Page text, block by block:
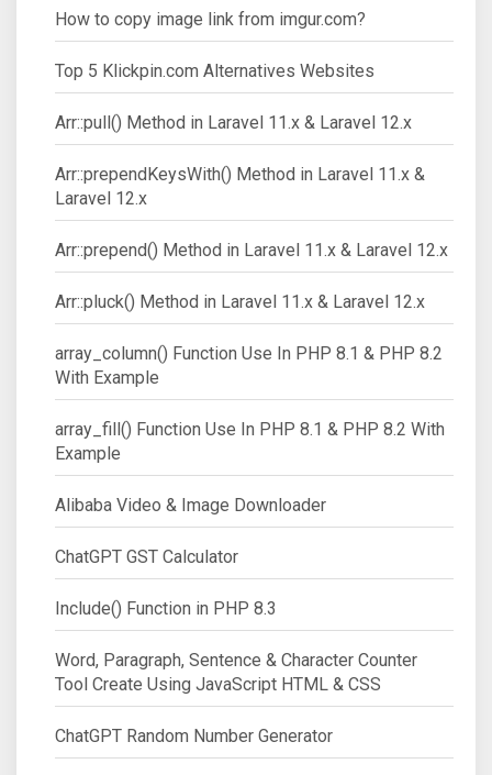
How to copy image link from imgur.com?
Top 5 Klickpin.com Alternatives Websites
Arr::pull() Method in Laravel 11.x & Laravel 12.x
Arr::prependKeysWith() Method in Laravel 11.x &
Laravel 12.x
Arr::prepend() Method in Laravel 11.x & Laravel 12.x
Arr::pluck() Method in Laravel 11.x & Laravel 12.x
array_column() Function Use In PHP 8.1 & PHP 8.2
With Example
array_fill() Function Use In PHP 8.1 & PHP 8.2 With
Example
Alibaba Video & Image Downloader
ChatGPT GST Calculator
Include() Function in PHP 8.3
Word, Paragraph, Sentence & Character Counter
Tool Create Using JavaScript HTML & CSS
ChatGPT Random Number Generator